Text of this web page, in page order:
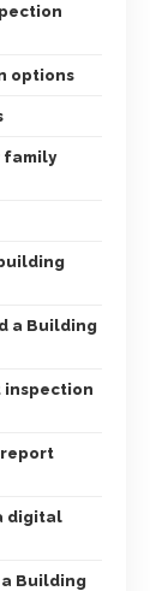
options
family
a Building
inspection
digital
Building